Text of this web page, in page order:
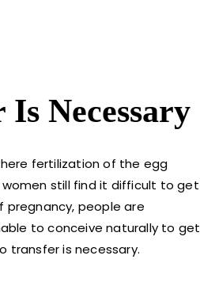
Necessary
fertilization of the egg
still find it difficult to get
pregnancy, people are
to conceive naturally to get
transfer is necessary.